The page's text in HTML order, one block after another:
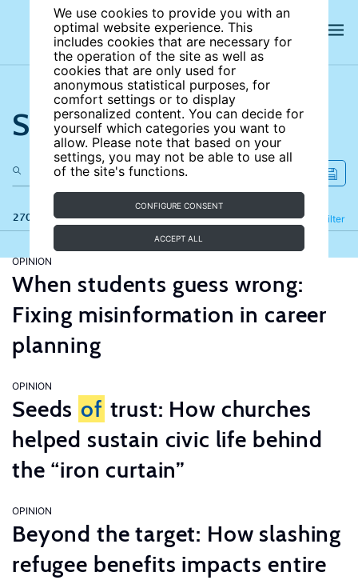
We use cookies to provide you with an
optimal website experience. This
includes cookies that are necessary for
the operation of the site as well as
cookies that are only used for
anonymous statistical purposes, for
comfort settings or to display
personalized content. You can decide for
yourself which categories you want to
allow. Please note that based on your
settings, you may not be able to use all
of the site's functions.
CONFIGURE CONSENT
ACCEPT ALL
Search the site
270 results Filter
Refine
OPINION
When students guess wrong:
Fixing misinformation in career
planning
OPINION
Seeds of trust: How churches
helped sustain civic life behind
the “iron curtain”
OPINION
Beyond the target: How slashing
refugee benefits impacts entire